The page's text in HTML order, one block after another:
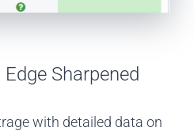
Sharpened
with detailed data on